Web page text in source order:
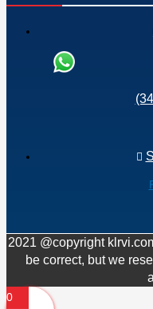
2021 @copyright
be correct, but we
0